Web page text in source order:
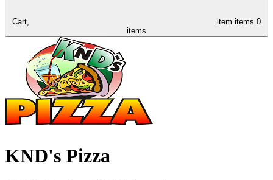
Cart, item items 0
items
KND's Pizza